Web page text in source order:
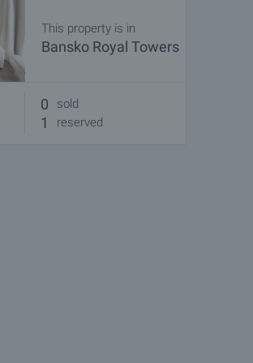
This property is in
Bansko Royal Towers
0 sold
1 reserved